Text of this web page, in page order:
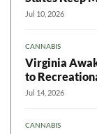
Jul 10, 2026
CANNABIS
Virginia
to
Jul 14, 2026
CANNABIS